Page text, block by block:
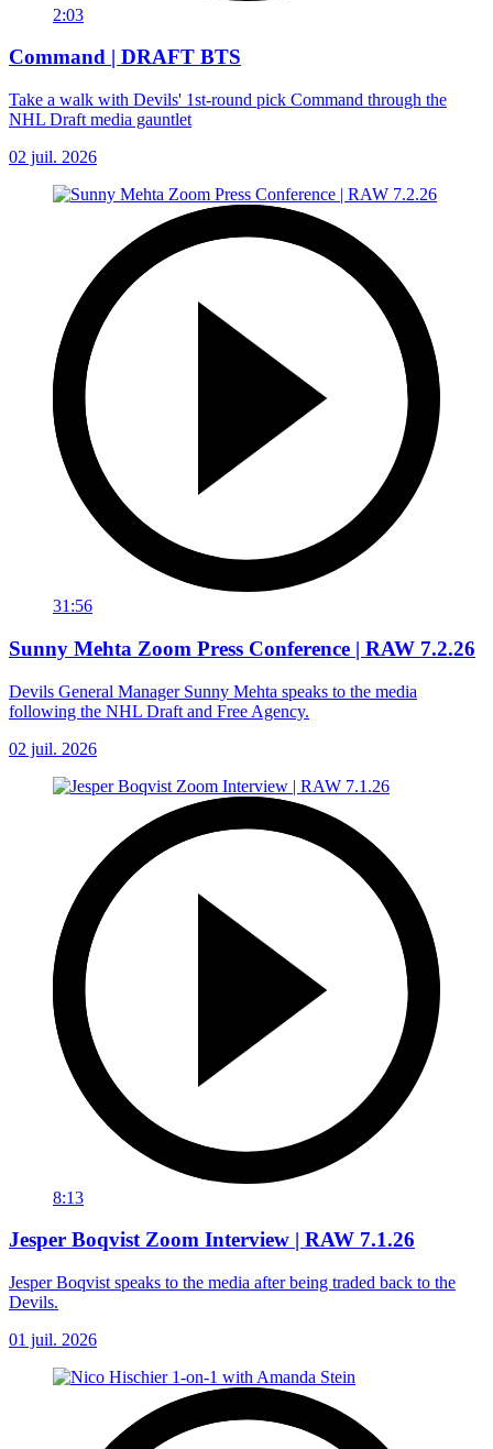
2:03
Command | DRAFT BTS
Take a walk with Devils' 1st-round pick Command through the
NHL Draft media gauntlet
02 juil. 2026
31:56
Sunny Mehta Zoom Press Conference | RAW 7.2.26
Devils General Manager Sunny Mehta speaks to the media
following the NHL Draft and Free Agency.
02 juil. 2026
8:13
Jesper Boqvist Zoom Interview | RAW 7.1.26
Jesper Boqvist speaks to the media after being traded back to the
Devils.
01 juil. 2026